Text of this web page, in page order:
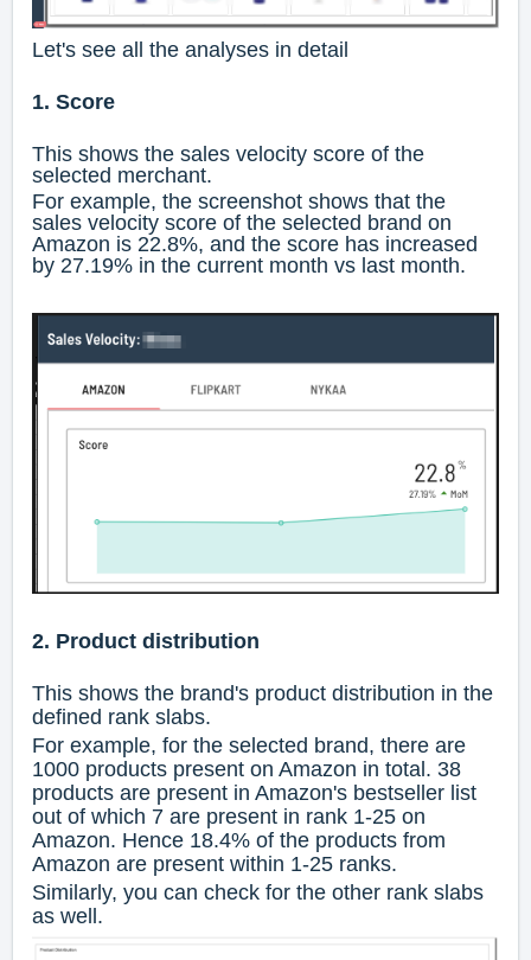
Let's see all the analyses in detail
1. Score
This shows the sales velocity score of the
selected merchant.
For example, the screenshot shows that the
sales velocity score of the selected brand on
Amazon is 22.8%, and the score has increased
by 27.19% in the current month vs last month.
2. Product distribution
This shows the brand's product distribution in the
defined rank slabs.
For example, for the selected brand, there are
1000 products present on Amazon in total. 38
products are present in Amazon's bestseller list
out of which 7 are present in rank 1-25 on
Amazon. Hence 18.4% of the products from
Amazon are present within 1-25 ranks.
Similarly, you can check for the other rank slabs
as well.